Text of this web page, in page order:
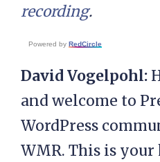
recording.
Powered by RedCircle
David Vogelpohl:
and welcome to
WordPress
WMR. This is your